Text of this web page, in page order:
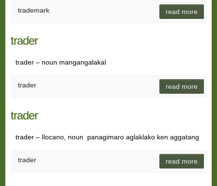
trademark read more
trader
trader – noun mangangalakal
trader read more
trader
trader – Ilocano, noun panagimaro aglaklako ken aggatang
trader read more